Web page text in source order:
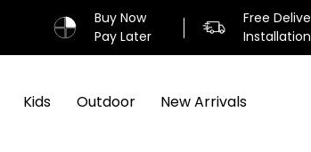
Buy Now
Pay Later
Free
Installation
Kids Outdoor New Arrivals